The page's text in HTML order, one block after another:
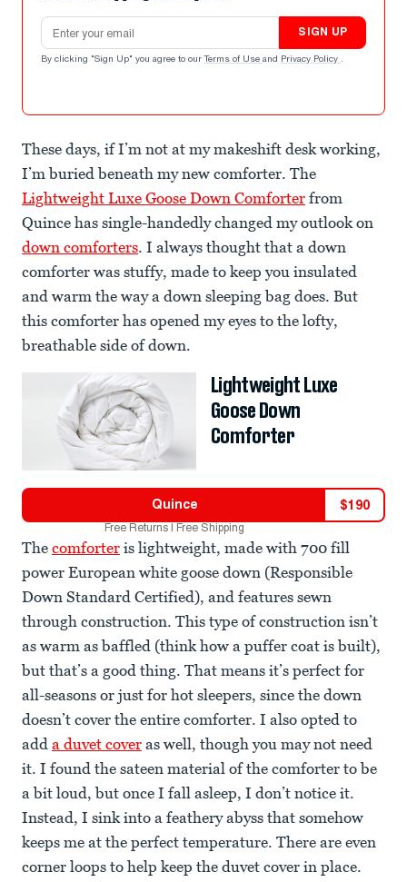
Email address
SIGN UP
By clicking "Sign Up" you agree to our Terms of Use and Privacy Policy .
These days, if I’m not at my makeshift desk working,
I’m buried beneath my new comforter. The
Lightweight Luxe Goose Down Comforter from
Quince has single-handedly changed my outlook on
down comforters. I always thought that a down
comforter was stuffy, made to keep you insulated
and warm the way a down sleeping bag does. But
this comforter has opened my eyes to the lofty,
breathable side of down.
Lightweight Luxe
Goose Down
Comforter
Quince $190
Free Returns | Free Shipping
The comforter is lightweight, made with 700 fill
power European white goose down (Responsible
Down Standard Certified), and features sewn
through construction. This type of construction isn’t
as warm as baffled (think how a puffer coat is built),
but that’s a good thing. That means it’s perfect for
all-seasons or just for hot sleepers, since the down
doesn’t cover the entire comforter. I also opted to
add a duvet cover as well, though you may not need
it. I found the sateen material of the comforter to be
a bit loud, but once I fall asleep, I don’t notice it.
Instead, I sink into a feathery abyss that somehow
keeps me at the perfect temperature. There are even
corner loops to help keep the duvet cover in place.